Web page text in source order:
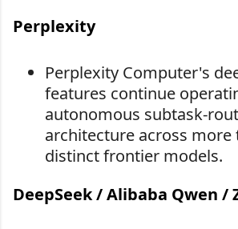
Perplexity
Perplexity Computer's
features continue
autonomous subtask-
architecture across more
distinct frontier models.
DeepSeek / Alibaba Qwen /